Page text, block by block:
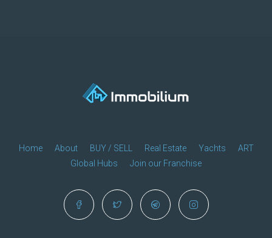
Home About BUY / SELL Real Estate Yachts
ART
Global Hubs
Join our Franchise